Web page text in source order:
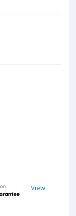
View